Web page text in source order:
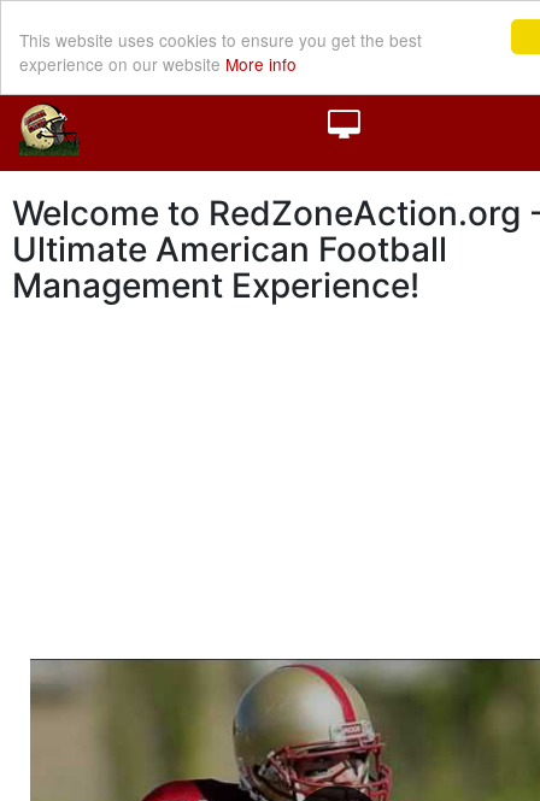
This website uses cookies to ensure you get the best
experience on our website More info
Welcome to RedZoneAction.org
Ultimate American Football
Management Experience!
Welcome to RedZoneAction.org - Your Ultimate
Football Management Experience!
Are you ready to dive into the thrilling world of
management? At RedZoneAction.org, you get to be the